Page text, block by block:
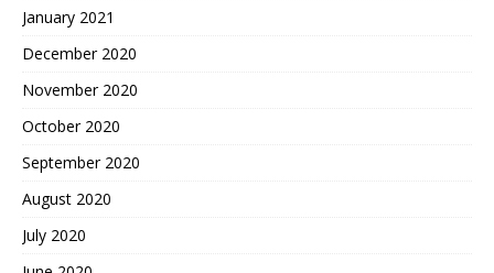
January 2021
December 2020
November 2020
October 2020
September 2020
August 2020
July 2020